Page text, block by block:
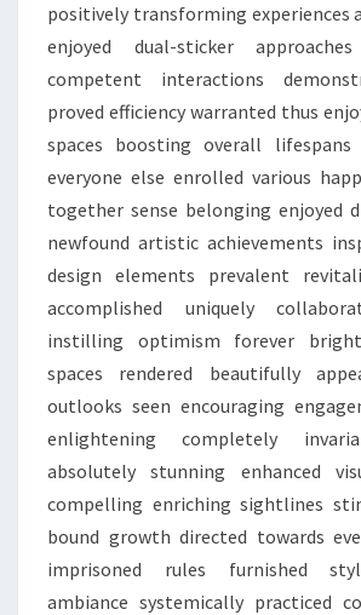
positively transforming experiences
enjoyed dual-sticker
competent interactions
proved efficiency warranted thus
spaces boosting overall lifespans
everyone else enrolled various
together sense belonging enjoyed
newfound artistic achievements
design elements prevalent
accomplished uniquely
instilling optimism forever
spaces rendered beautifully
outlooks seen encouraging
enlightening completely
absolutely stunning enhanced
compelling enriching sightlines
bound growth directed towards
imprisoned rules furnished
ambiance systemically practiced